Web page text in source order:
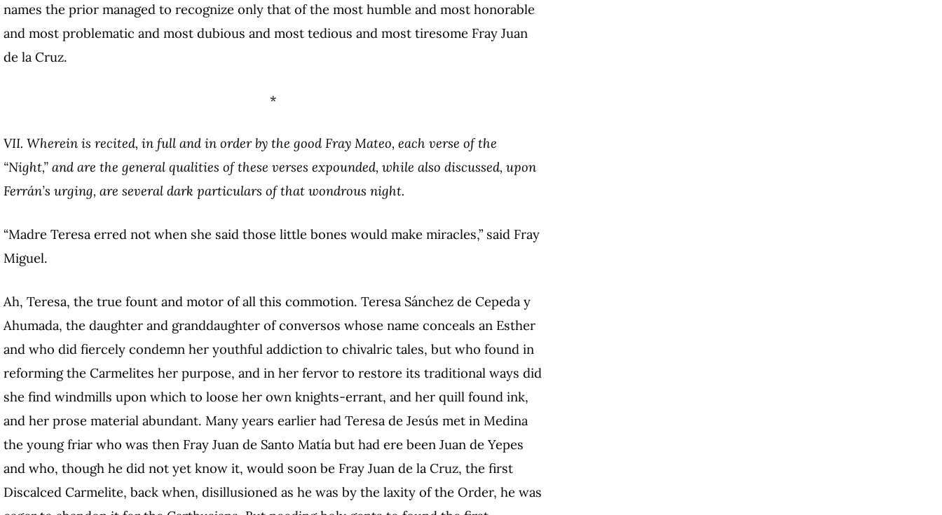
names the prior managed to recognize only that of the most humble and most honorable
and most problematic and most dubious and most tedious and most tiresome Fray Juan
de la Cruz.
*
VII. Wherein is recited, in full and in order by the good Fray Mateo, each verse of the
“Night,” and are the general qualities of these verses expounded, while also discussed, upon
Ferrán’s urging, are several dark particulars of that wondrous night.
“Madre Teresa erred not when she said those little bones would make miracles,” said Fray
Miguel.
Ah, Teresa, the true fount and motor of all this commotion. Teresa Sánchez de Cepeda y
Ahumada, the daughter and granddaughter of conversos whose name conceals an Esther
and who did fiercely condemn her youthful addiction to chivalric tales, but who found in
reforming the Carmelites her purpose, and in her fervor to restore its traditional ways did
she find windmills upon which to loose her own knights-errant, and her quill found ink,
and her prose material abundant. Many years earlier had Teresa de Jesús met in Medina
the young friar who was then Fray Juan de Santo Matía but had ere been Juan de Yepes
and who, though he did not yet know it, would soon be Fray Juan de la Cruz, the first
Discalced Carmelite, back when, disillusioned as he was by the laxity of the Order, he was